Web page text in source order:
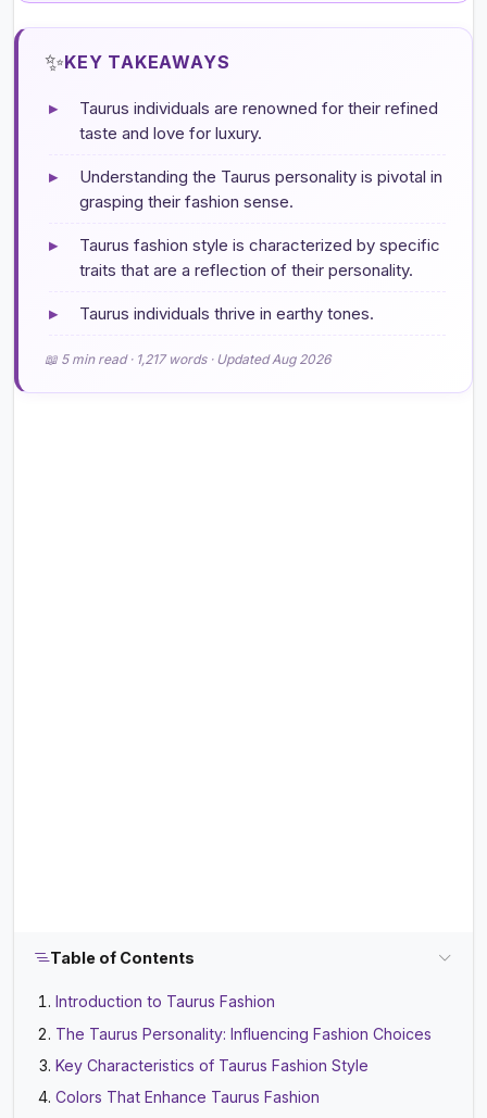
✨KEY TAKEAWAYS
▸
Taurus individuals are renowned for their refined
taste and love for luxury.
▸
Understanding the Taurus personality is pivotal in
grasping their fashion sense.
▸
Taurus fashion style is characterized by specific
traits that are a reflection of their personality.
▸ Taurus individuals thrive in earthy tones.
📖 5 min read · 1,217 words · Updated Aug 2026
Table of Contents
Introduction to Taurus Fashion
The Taurus Personality: Influencing Fashion Choices
Key Characteristics of Taurus Fashion Style
Colors That Enhance Taurus Fashion